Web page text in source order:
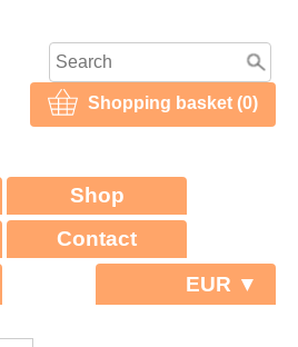
Shopping basket (0)
Shop
Contact
EUR ▼